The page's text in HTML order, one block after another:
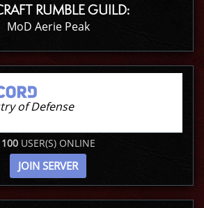
RUMBLE GUILD:
MoD Aerie Peak
of Defense
100USER(S) ONLINE
JOIN SERVER